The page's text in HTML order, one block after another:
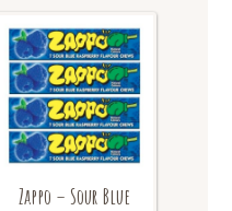
Zappo – Sour Blue